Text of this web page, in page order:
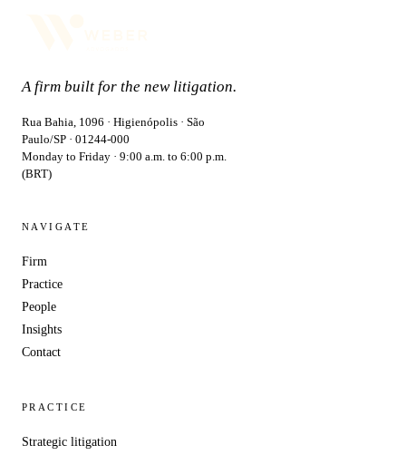
A firm built for the new litigation.
Rua Bahia, 1096 · Higienópolis · São
Paulo/SP · 01244-000
Monday to Friday · 9:00 a.m. to 6:00 p.m.
(BRT)
NAVIGATE
Firm
Practice
People
Insights
Contact
PRACTICE
Strategic litigation